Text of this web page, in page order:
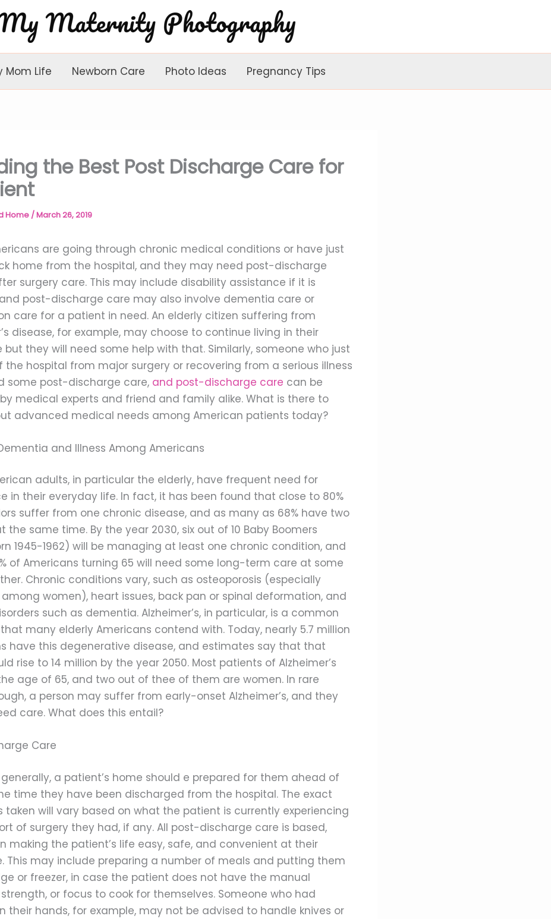
Mom Life Newborn Care Photo Ideas Pregnancy Tips
the Best Post Discharge Care for
Home /March 26, 2019
are going through chronic medical conditions or have just
home from the hospital, and they may need post-discharge
surgery care. This may include disability assistance if it is
post-discharge care may also involve dementia care or
care for a patient in need. An elderly citizen suffering from
disease, for example, may choose to continue living in their
but they will need some help with that. Similarly, someone who just
the hospital from major surgery or recovering from a serious illness
some post-discharge care, and post-discharge care can be
medical experts and friend and family alike. What is there to
advanced medical needs among American patients today?
and Illness Among Americans
adults, in particular the elderly, have frequent need for
in their everyday life. In fact, it has been found that close to 80%
suffer from one chronic disease, and as many as 68% have two
the same time. By the year 2030, six out of 10 Baby Boomers
1945-1962) will be managing at least one chronic condition, and
of Americans turning 65 will need some long-term care at some
Chronic conditions vary, such as osteoporosis (especially
women), heart issues, back pan or spinal deformation, and
such as dementia. Alzheimer’s, in particular, is a common
many elderly Americans contend with. Today, nearly 5.7 million
have this degenerative disease, and estimates say that that
rise to 14 million by the year 2050. Most patients of Alzheimer’s
age of 65, and two out of thee of them are women. In rare
a person may suffer from early-onset Alzheimer’s, and they
care. What does this entail?
Care
generally, a patient’s home should e prepared for them ahead of
time they have been discharged from the hospital. The exact
taken will vary based on what the patient is currently experiencing
of surgery they had, if any. All post-discharge care is based,
making the patient’s life easy, safe, and convenient at their
This may include preparing a number of meals and putting them
or freezer, in case the patient does not have the manual
or focus to cook for themselves. Someone who had
their hands, for example, may not be advised to handle knives or